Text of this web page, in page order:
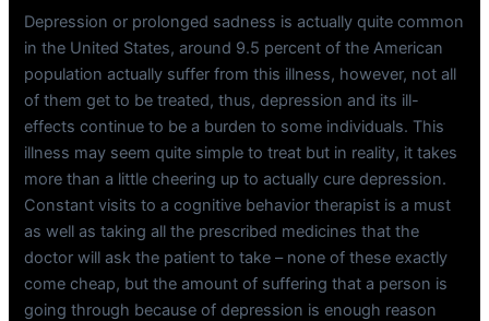
Depression or prolonged sadness is actually quite common
in the United States, around 9.5 percent of the American
population actually suffer from this illness, however, not all
of them get to be treated, thus, depression and its ill-
effects continue to be a burden to some individuals. This
illness may seem quite simple to treat but in reality, it takes
more than a little cheering up to actually cure depression.
Constant visits to a cognitive behavior therapist is a must
as well as taking all the prescribed medicines that the
doctor will ask the patient to take – none of these exactly
come cheap, but the amount of suffering that a person is
going through because of depression is enough reason